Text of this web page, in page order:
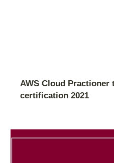
AWS Cloud Practioner
certification 2021